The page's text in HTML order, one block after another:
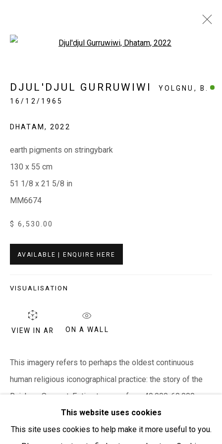
THE SUMMER SHOW 2023 |
GRAND DESIGN
QUALITY AND LARGE SCALE
27 DECEMBER 2022 - 7 FEBRUARY 2023
EVERYWHEN ART
Whistlewood, Bunurong Country
T + 61 3 5931 0318 E:
PURCHASING AND SHIPPING ARTWORK
Everywhen Art ships artwork Australia-wide and
internationally
Custodians of the lands, waters and seas on which we
work and live. We pay our respects to Elders past and
This website uses cookies
This site uses cookies to help make it more useful to you.
DJUL'DJUL GURRUWIWI YOLGNU,
B.
16/12/1965
DHATAM ,2022
earth pigments on stringybark
130 x 55 cm
51 1/8 x 21 5/8 in
MM6674
$ 6,530.00
AVAILABLE | ENQUIRE HERE
VISUALISATION
VIEW IN AR ON A WALL
This imagery refers to perhaps the oldest continuous
human religious iconographical practice: the story of the
Rainbow Serpent. Estimates vary from 40,000-60,000
years on the depictions of the Rainbow Serpent...